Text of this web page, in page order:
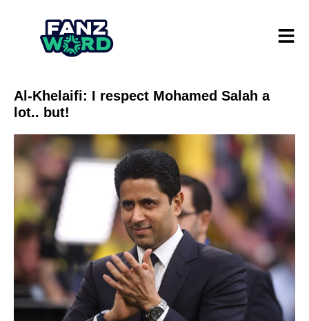
Al-Khelaifi: I respect Mohamed Salah a
lot.. but!